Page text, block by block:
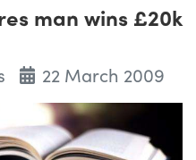
man wins £20k
22 March 2009